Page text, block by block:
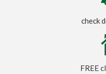
check
FREE